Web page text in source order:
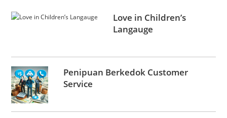
Love in Children’s
Langauge
Penipuan Berkedok Customer
Service